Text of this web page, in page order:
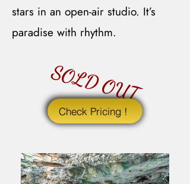
stars in an open-air studio. It’s
paradise with rhythm.
SOLD OUT
Check Pricing !